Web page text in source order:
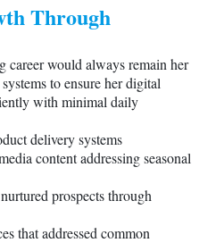
Through
career would always remain her
to ensure her digital
with minimal daily
delivery systems
content addressing seasonal
prospects through
that addressed common